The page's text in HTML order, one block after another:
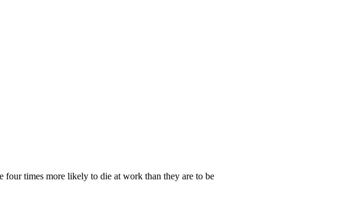
four times more likely to die at work than they are to be